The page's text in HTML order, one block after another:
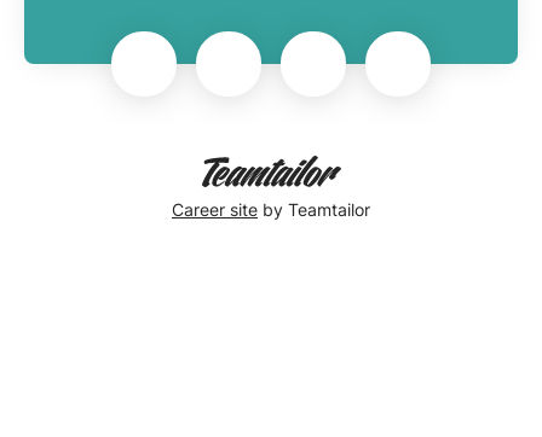
Career site by Teamtailor